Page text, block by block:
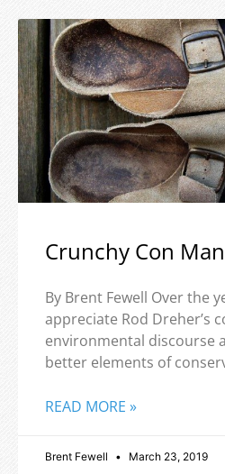
Crunchy Con
By Brent Fewell Over the
appreciate Rod Dreher’s
environmental discourse
better elements of
READ MORE »
Brent Fewell March 23, 2019